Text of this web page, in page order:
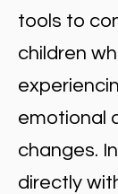
tools to
children
emotional
changes.
directly